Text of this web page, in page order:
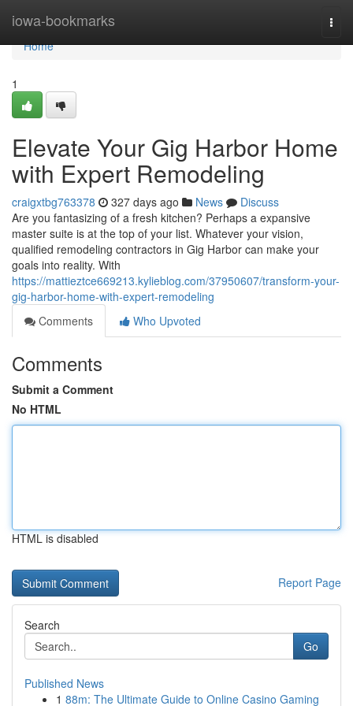
iowa-bookmarks
Home
Home
1
Elevate Your Gig Harbor Home
with Expert Remodeling
craigxtbg763378 327 days ago News
Discuss
Are you fantasizing of a fresh kitchen? Perhaps a expansive
master suite is at the top of your list. Whatever your vision,
qualified remodeling contractors in Gig Harbor can make your
goals into reality. With
https://mattieztce669213.kylieblog.com/37950607/transform-your-
gig-harbor-home-with-expert-remodeling
Comments
Who Upvoted
Comments
Submit a Comment
No HTML
HTML is disabled
Report Page
Search
Go
Published News
1 88m: The Ultimate Guide to Online Casino Gaming